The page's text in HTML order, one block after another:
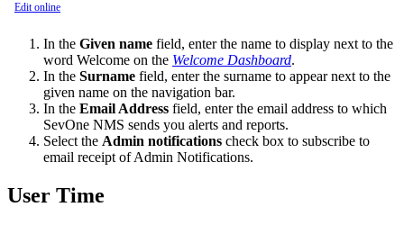
Edit online
In the Given name field, enter the name to display next to the
word Welcome on the Welcome Dashboard.
In the Surname field, enter the surname to appear next to the
given name on the navigation bar.
In the Email Address field, enter the email address to which
SevOne NMS sends you alerts and reports.
Select the Admin notifications check box to subscribe to
email receipt of Admin Notifications.
User Time